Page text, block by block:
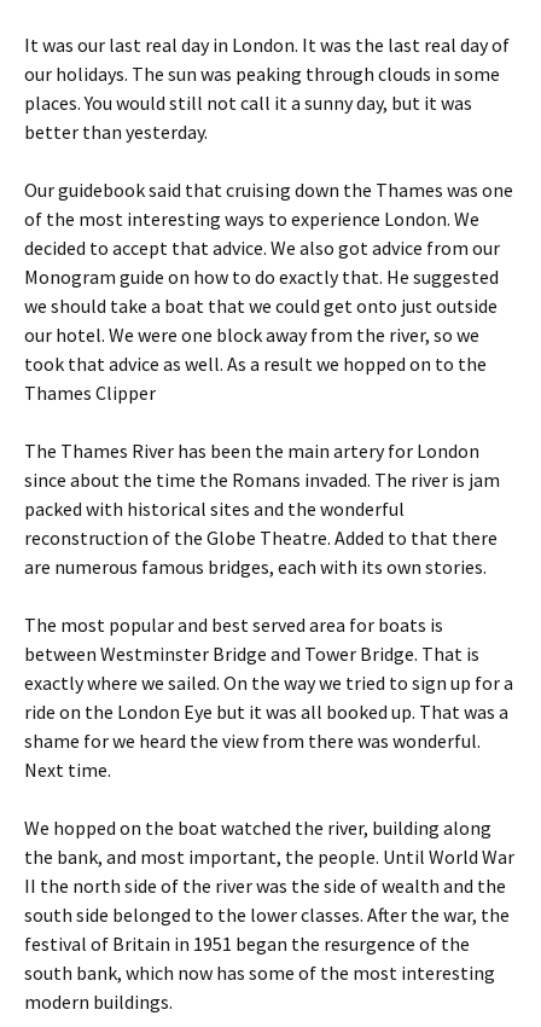
It was our last real day in London. It was the last real day of
our holidays. The sun was peaking through clouds in some
places. You would still not call it a sunny day, but it was
better than yesterday.
Our guidebook said that cruising down the Thames was one
of the most interesting ways to experience London. We
decided to accept that advice. We also got advice from our
Monogram guide on how to do exactly that. He suggested
we should take a boat that we could get onto just outside
our hotel. We were one block away from the river, so we
took that advice as well. As a result we hopped on to the
Thames Clipper
The Thames River has been the main artery for London
since about the time the Romans invaded. The river is jam
packed with historical sites and the wonderful
reconstruction of the Globe Theatre. Added to that there
are numerous famous bridges, each with its own stories.
The most popular and best served area for boats is
between Westminster Bridge and Tower Bridge. That is
exactly where we sailed. On the way we tried to sign up for a
ride on the London Eye but it was all booked up. That was a
shame for we heard the view from there was wonderful.
Next time.
We hopped on the boat watched the river, building along
the bank, and most important, the people. Until World War
II the north side of the river was the side of wealth and the
south side belonged to the lower classes. After the war, the
festival of Britain in 1951 began the resurgence of the
south bank, which now has some of the most interesting
modern buildings.